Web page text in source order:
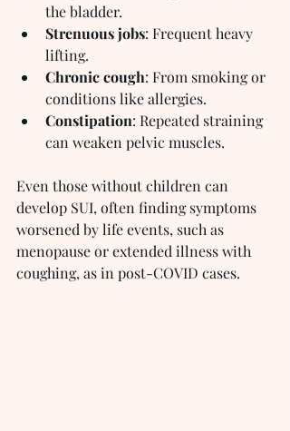
the bladder.
Strenuous jobs: Frequent heavy
lifting.
Chronic cough: From smoking or
conditions like allergies.
Constipation: Repeated straining
can weaken pelvic muscles.
Even those without children can
develop SUI, often finding symptoms
worsened by life events, such as
menopause or extended illness with
coughing, as in post-COVID cases.